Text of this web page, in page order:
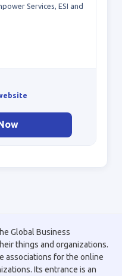
Services, ESI and
Global Business
things and organizations.
associations for the online
Its entrance is an